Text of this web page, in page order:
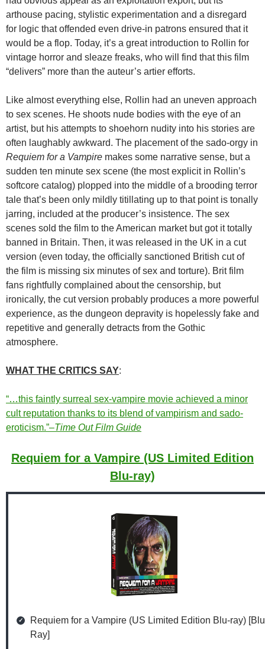
arthouse pacing, stylistic experimentation and a disregard
for logic that offended even drive-in patrons ensured that it
would be a flop. Today, it’s a great introduction to Rollin for
vintage horror and sleaze freaks, who will find that this film
“delivers” more than the auteur’s artier efforts.
Like almost everything else, Rollin had an uneven approach
to sex scenes. He shoots nude bodies with the eye of an
artist, but his attempts to shoehorn nudity into his stories are
often laughably awkward. The placement of the sado-orgy in
Requiem for a Vampire makes some narrative sense, but a
sudden ten minute sex scene (the most explicit in Rollin’s
softcore catalog) plopped into the middle of a brooding terror
tale that’s been only mildly titillating up to that point is tonally
jarring, included at the producer’s insistence. The sex
scenes sold the film to the American market but got it totally
banned in Britain. Then, it was released in the UK in a cut
version (even today, the officially sanctioned British cut of
the film is missing six minutes of sex and torture). Brit film
fans rightfully complained about the censorship, but
ironically, the cut version probably produces a more powerful
experience, as the dungeon depravity is hopelessly fake and
repetitive and generally detracts from the Gothic
atmosphere.
WHAT THE CRITICS SAY:
“…this faintly surreal sex-vampire movie achieved a minor
cult reputation thanks to its blend of vampirism and sado-
eroticism.”–Time Out Film Guide
Requiem for a Vampire (US Limited Edition
Blu-ray)
Requiem for a Vampire (US Limited Edition Blu-ray)
Ray]